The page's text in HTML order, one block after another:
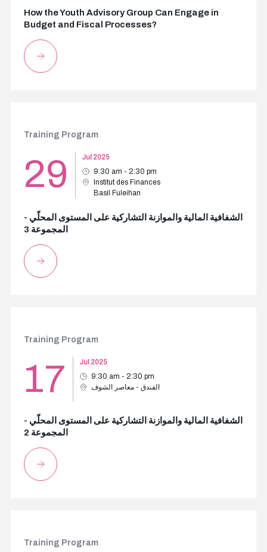
How the Youth Advisory Group Can Engage in
Budget and Fiscal Processes?
Training Program
29
Jul 2025
9:30 am - 2:30 pm
Institut des Finances
Basil Fuleihan
الشفافية المالية والموازنة التشاركية على المستوى المحلّي -
المجموعة 3
Training Program
17
Jul 2025
9:30 am - 2:30 pm
الفندق - معاصر الشوف
الشفافية المالية والموازنة التشاركية على المستوى المحلّي -
المجموعة 2
Training Program